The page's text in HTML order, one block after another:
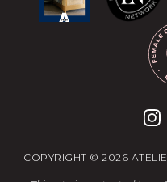
COPYRIGHT © 2026